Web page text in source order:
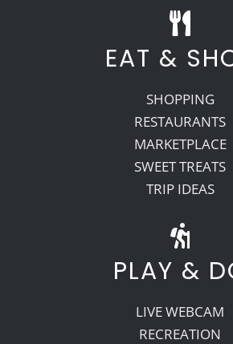
EAT &
SHOPPING
RESTAURANTS
MARKETPLACE
SWEET TREATS
TRIP IDEAS
PLAY &
LIVE WEBCAM
RECREATION